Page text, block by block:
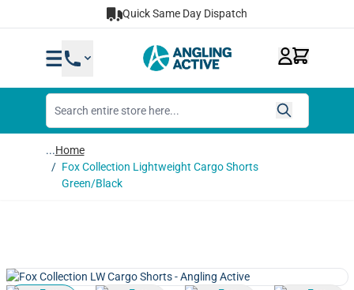
Quick Same Day Dispatch
...Home
/ Fox Collection Lightweight Cargo Shorts
Green/Black